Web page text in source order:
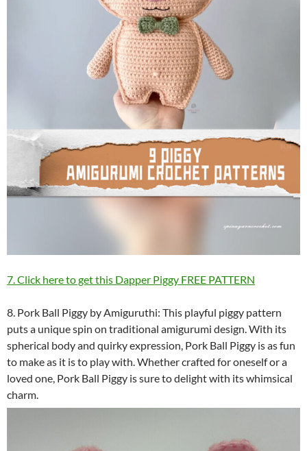
7. Click here to get this Dapper Piggy FREE PATTERN
8. Pork Ball Piggy by Amiguruthi: This playful piggy pattern
puts a unique spin on traditional amigurumi design. With its
spherical body and quirky expression, Pork Ball Piggy is as fun
to make as it is to play with. Whether crafted for oneself or a
loved one, Pork Ball Piggy is sure to delight with its whimsical
charm.